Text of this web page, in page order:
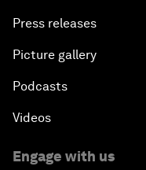
Press releases
Picture gallery
Podcasts
Videos
Engage with us